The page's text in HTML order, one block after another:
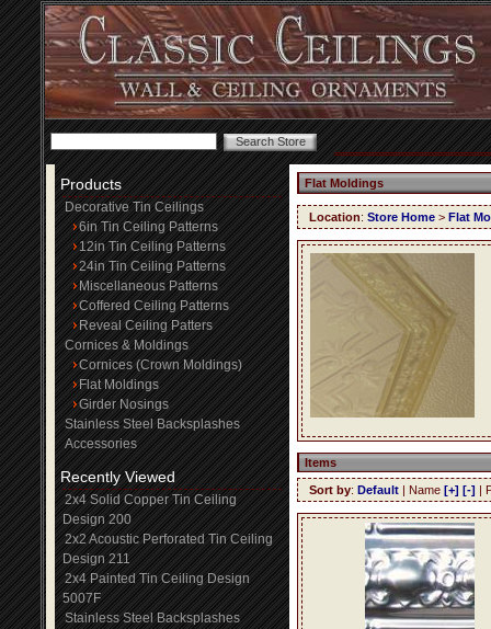
Products
Decorative Tin Ceilings
6in Tin Ceiling Patterns
12in Tin Ceiling Patterns
24in Tin Ceiling Patterns
Miscellaneous Patterns
Coffered Ceiling Patterns
Reveal Ceiling Patters
Cornices & Moldings
Cornices (Crown Moldings)
Flat Moldings
Girder Nosings
Stainless Steel Backsplashes
Accessories
Recently Viewed
2x4 Solid Copper Tin Ceiling
Design 200
2x2 Acoustic Perforated Tin Ceiling
Design 211
2x4 Painted Tin Ceiling Design
5007F
Stainless Steel Backsplashes
Flat Moldings
Location: Store Home > Flat
Items
Sort by: Default | Name [+] [-] |